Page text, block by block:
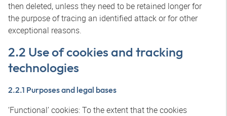
then deleted, unless they need to be retained longer for
the purpose of tracing an identified attack or for other
exceptional reasons.
2.2 Use of cookies and tracking
technologies
2.2.1 Purposes and legal bases
‘Functional’ cookies: To the extent that the cookies